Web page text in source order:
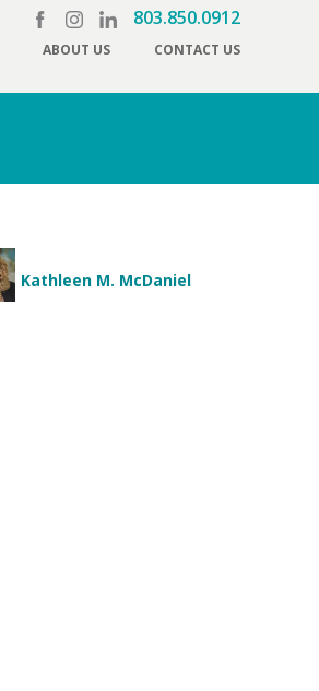
803.850.0912
ABOUT US CONTACT US
Kathleen M. McDaniel